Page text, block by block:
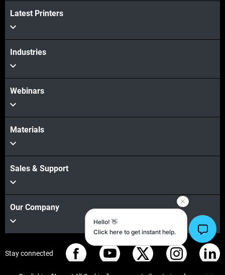
View more
Latest Printers
Industries
Webinars
Materials
Sales & Support
Our Company
Stay connected